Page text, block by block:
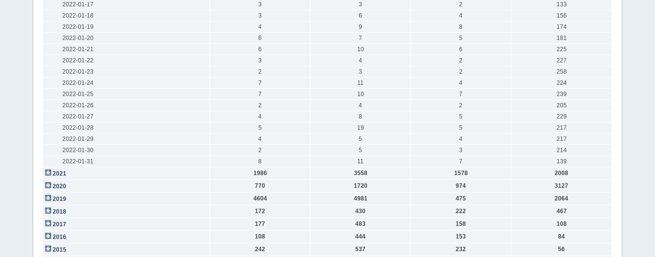
2022-01-17
3 3 2
133
2022-01-18
3 6 4
156
2022-01-19
4 9 8
174
2022-01-20
6 7 5
181
2022-01-21
6 10 6
225
2022-01-22
3 4 2
227
2022-01-23
2 3 2
258
2022-01-24
7 11 4
224
2022-01-25
7 10 7
239
2022-01-26
2 4 2
205
2022-01-27
4 8 5
229
2022-01-28
5 19 5
217
2022-01-29
4 5 4
217
2022-01-30
2 5 3
214
2022-01-31
8 11 7
139
2021
1986 3558 1578
2008
2020
770 1720 974
3127
2019
4604 4981 475
2064
2018
172 430 222
467
2017
177 483 158
108
2016
108 444 153
84
2015
242 537 232 56